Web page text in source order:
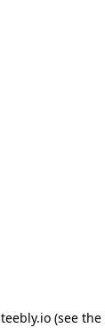
teebly.io (see the